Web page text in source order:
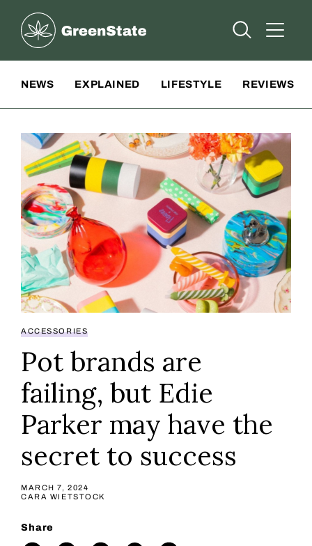
Greenstate
Open Open
NEWS EXPLAINED LIFESTYLE REVIEWS
ACCESSORIES
Pot brands are
failing, but Edie
Parker may have the
secret to success
MARCH 7, 2024
CARA WIETSTOCK
Share